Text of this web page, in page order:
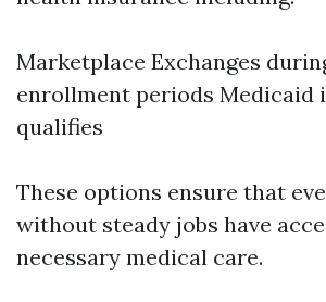
Marketplace Exchanges
enrollment periods Medicaid
qualifies
These options ensure that
without steady jobs have
necessary medical care.